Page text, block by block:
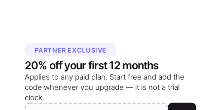
PARTNER EXCLUSIVE
20% off yourfirst 12 months
Applies to any paid plan. Start free and add the
code whenever you upgrade — it is not a trial
clock.